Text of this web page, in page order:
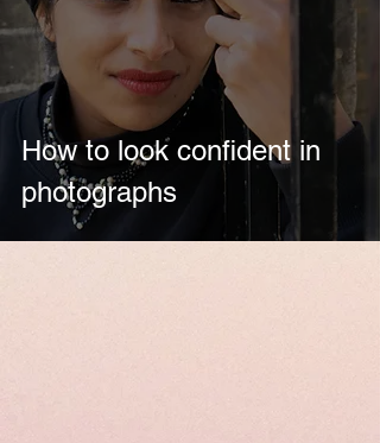
How to look confident in
photographs